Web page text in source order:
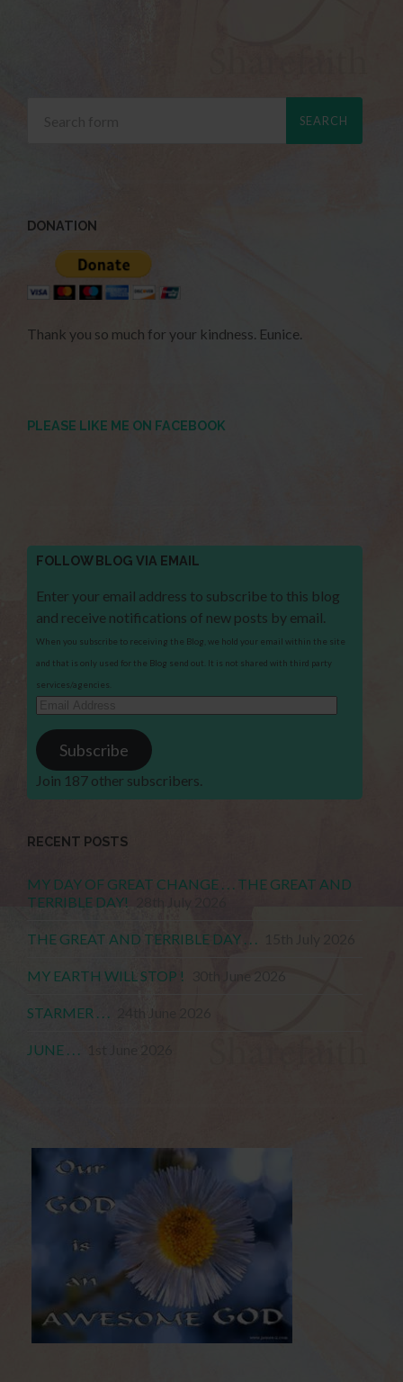
DONATION
Thank you so much for your kindness. Eunice.
PLEASE LIKE ME ON FACEBOOK
FOLLOW BLOG VIA EMAIL
Enter your email address to subscribe to this blog
and receive notifications of new posts by email.
When you subscribe to receiving the Blog, we hold your email within the site
and that is only used for the Blog send out. It is not shared with third party
services/agencies.
Email
Address
Subscribe
Join 187 other subscribers.
RECENT POSTS
MY DAY OF GREAT CHANGE . . . THE GREAT AND
TERRIBLE DAY!
THE GREAT AND TERRIBLE DAY . . .
MY EARTH WILL STOP !
STARMER . . .
JUNE . . .